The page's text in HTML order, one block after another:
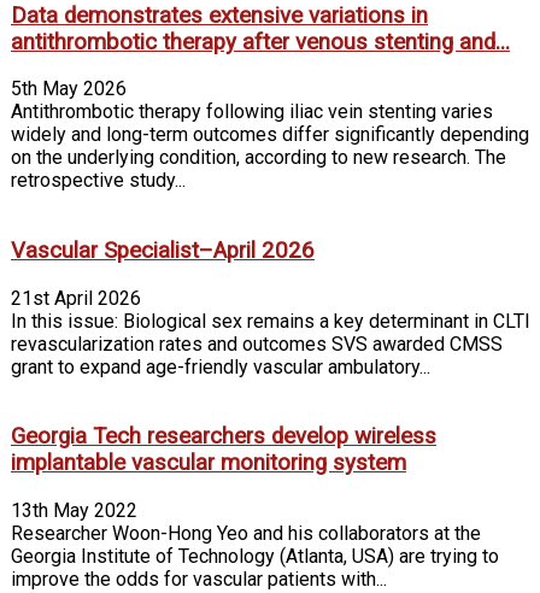
Data demonstrates extensive variations in
antithrombotic therapy after venous stenting and...
5th May 2026
Antithrombotic therapy following iliac vein stenting varies
widely and long-term outcomes differ significantly depending
on the underlying condition, according to new research. The
retrospective study...
Vascular Specialist–April 2026
21st April 2026
In this issue: Biological sex remains a key determinant in CLTI
revascularization rates and outcomes SVS awarded CMSS
grant to expand age-friendly vascular ambulatory...
Georgia Tech researchers develop wireless
implantable vascular monitoring system
13th May 2022
Researcher Woon-Hong Yeo and his collaborators at the
Georgia Institute of Technology (Atlanta, USA) are trying to
improve the odds for vascular patients with...